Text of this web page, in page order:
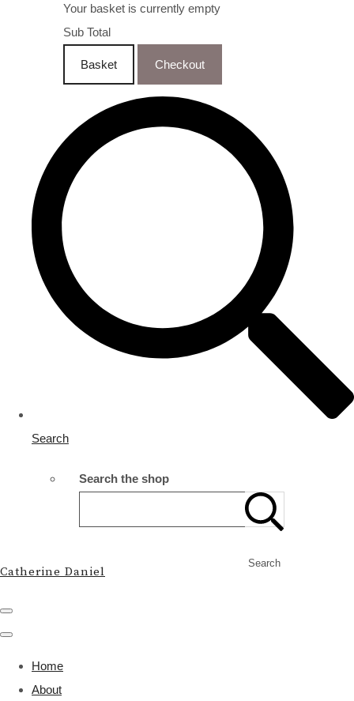
Your basket is currently empty
Sub Total
Basket Checkout
Search
Search the shop
Search
Catherine Daniel
Home
About